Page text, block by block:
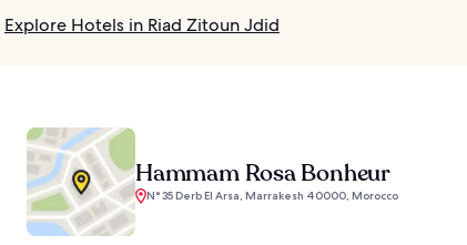
Explore Hotels in Riad Zitoun Jdid
Hammam Rosa Bonheur
N° 35 Derb El Arsa, Marrakesh 40000, Morocco